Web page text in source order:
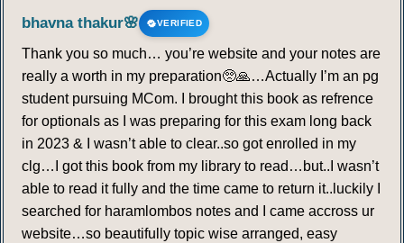
bhavna thakur🌸 VERIFIED
Thank you so much… you’re website and your notes are
really a worth in my preparation🥺🙏…Actually I’m an pg
student pursuing MCom. I brought this book as refrence
for optionals as I was preparing for this exam long back
in 2023 & I wasn’t able to clear..so got enrolled in my
clg…I got this book from my library to read…but..I wasn’t
able to read it fully and the time came to return it..luckily I
searched for haramlombos notes and I came accross ur
website…so beautifully topic wise arranged, easy